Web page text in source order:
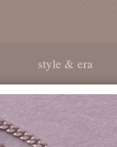
style & era